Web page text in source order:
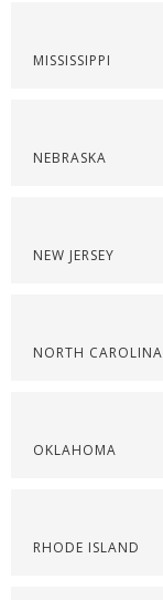
MISSISSIPPI
NEBRASKA
NEW JERSEY
NORTH CAROLINA
OKLAHOMA
RHODE ISLAND